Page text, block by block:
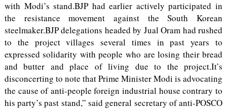
with Modi’s stand.BJP had earlier actively participated in
the resistance movement against the South Korean
steelmaker.BJP delegations headed by Jual Oram had rushed
to the project villages several times in past years to
expressed solidarity with people who are losing their bread
and butter and place of living due to the project.It’s
disconcerting to note that Prime Minister Modi is advocating
the cause of anti-people foreign industrial house contrary to
his party’s past stand,” said general secretary of anti-POSCO